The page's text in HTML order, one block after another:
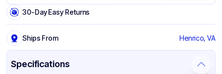
30-Day Easy Returns
Ships From Henrico, VA
Specifications